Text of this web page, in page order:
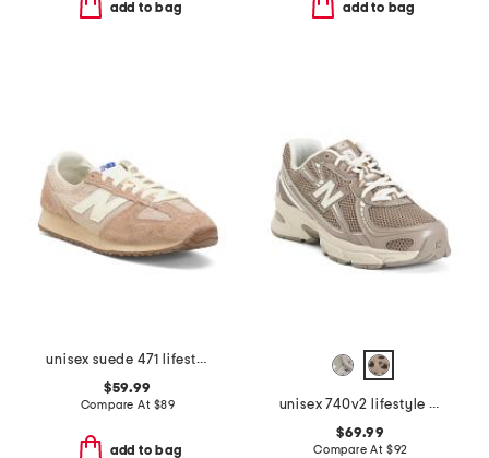
add to bag add to bag
unisex suede 471 lifestyle sneakers
$59.99
Compare At $89
add to bag
unisex 740v2 lifestyle sneakers
$69.99
Compare At $92